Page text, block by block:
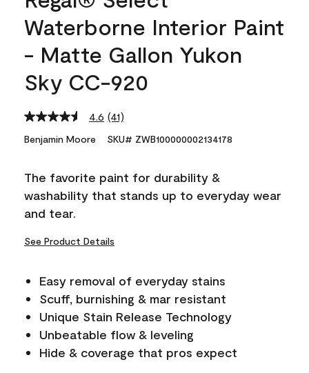
Waterborne Interior Paint
- Matte Gallon Yukon
Sky CC-920
4.6 Read
Reviews.
link.
(41)
Benjamin Moore SKU# ZWB100000002134178
The favorite paint for durability &
washability that stands up to everyday wear
and tear.
See Product Details
Easy removal of everyday stains
Scuff, burnishing & mar resistant
Unique Stain Release Technology
Unbeatable flow & leveling
Hide & coverage that pros expect